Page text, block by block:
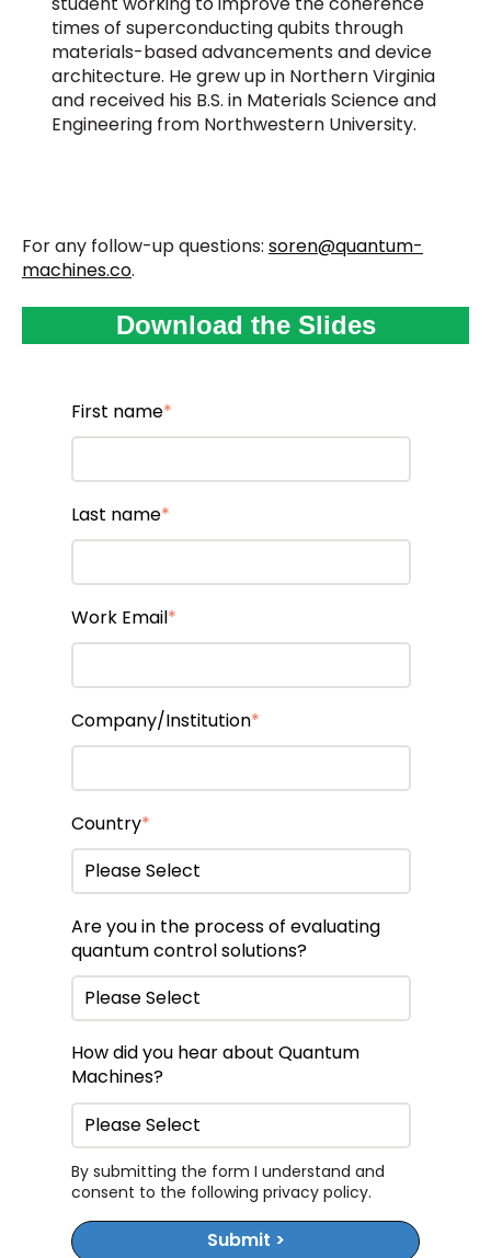
times of superconducting qubits through
materials-based advancements and device
architecture. He grew up in Northern Virginia
and received his B.S. in Materials Science and
Engineering from Northwestern University.
For any follow-up questions: soren@quantum-
machines.co.
Download the Slides
First name*
Last name*
Work Email*
Company/Institution*
Country*
Are you in the process of evaluating
quantum control solutions?
How did you hear about Quantum
Machines?
By submitting the form I understand and
consent to the following privacy policy.